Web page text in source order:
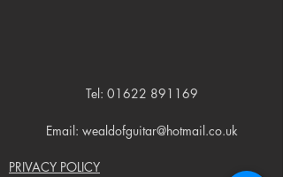
Tel: 01622 891169
Email: wealdofguitar@hotmail.co.uk
PRIVACY POLICY